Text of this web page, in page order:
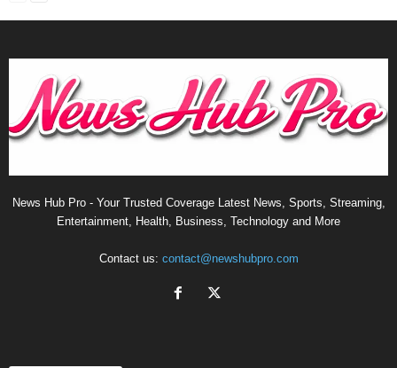
News Hub Pro - Your Trusted Coverage Latest News, Sports, Streaming,
Entertainment, Health, Business, Technology and More
Contact us: contact@newshubpro.com